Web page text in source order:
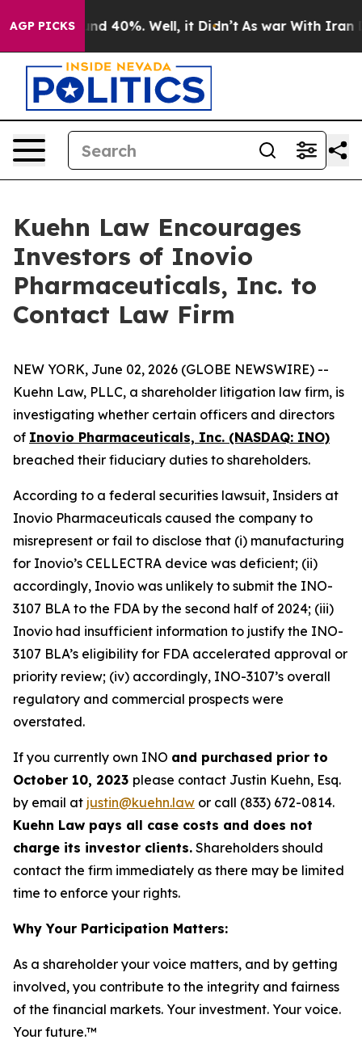
AGP PICKS
Around 40%. Well, it Didn’t As war With Iran
Kuehn Law Encourages
Investors of Inovio
Pharmaceuticals, Inc. to
Contact Law Firm
NEW YORK, June 02, 2026 (GLOBE NEWSWIRE) --
Kuehn Law, PLLC, a shareholder litigation law firm, is
investigating whether certain officers and directors
of Inovio Pharmaceuticals, Inc. (NASDAQ: INO)
breached their fiduciary duties to shareholders.
According to a federal securities lawsuit, Insiders at
Inovio Pharmaceuticals caused the company to
misrepresent or fail to disclose that (i) manufacturing
for Inovio’s CELLECTRA device was deficient; (ii)
accordingly, Inovio was unlikely to submit the INO-
3107 BLA to the FDA by the second half of 2024; (iii)
Inovio had insufficient information to justify the INO-
3107 BLA’s eligibility for FDA accelerated approval or
priority review; (iv) accordingly, INO-3107’s overall
regulatory and commercial prospects were
overstated.
If you currently own INO and purchased prior to
October 10, 2023 please contact Justin Kuehn, Esq.
by email at justin@kuehn.law or call (833) 672-0814.
Kuehn Law pays all case costs and does not
charge its investor clients. Shareholders should
contact the firm immediately as there may be limited
time to enforce your rights.
Why Your Participation Matters:
As a shareholder your voice matters, and by getting
involved, you contribute to the integrity and fairness
of the financial markets. Your investment. Your voice.
Your future.™